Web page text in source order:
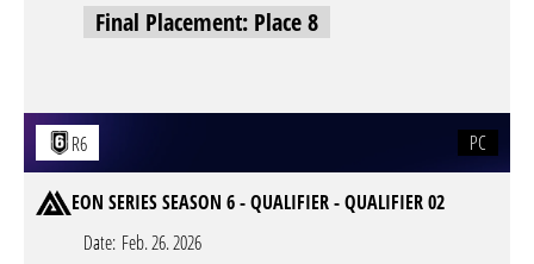
Final Placement: Place 8
R6 PC
EON SERIES SEASON 6 - QUALIFIER - QUALIFIER 02
Date: Feb. 26. 2026